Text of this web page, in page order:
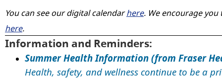
You can see our digital calendarhere. We encourage
here.
Information and Reminders:
Summer Health Information (from Fraser
Health, safety, and wellness continue to be a